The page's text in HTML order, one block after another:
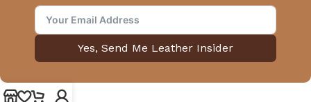
Yes, Send Me Leather Insider